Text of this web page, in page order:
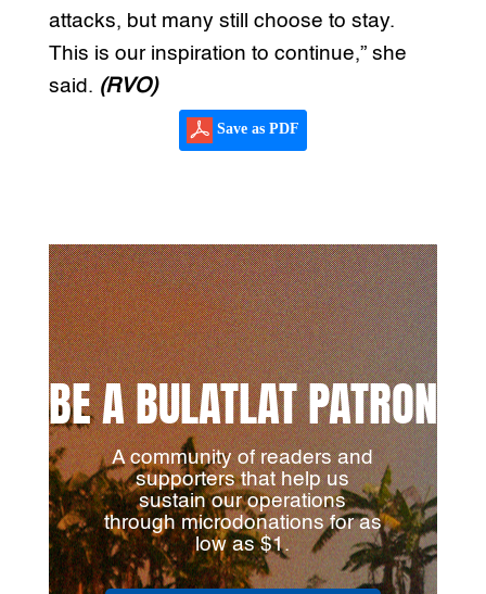
attacks, but many still choose to stay.
This is our inspiration to continue,” she
said. (RVO)
Save as PDF
BE A BULATLAT PATRON
A community of readers and
supporters that help us
sustain our operations
through microdonations for as
low as $1.